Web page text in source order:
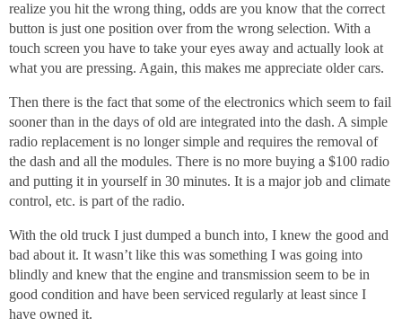
realize you hit the wrong thing, odds are you know that the correct
button is just one position over from the wrong selection. With a
touch screen you have to take your eyes away and actually look at
what you are pressing. Again, this makes me appreciate older cars.
Then there is the fact that some of the electronics which seem to fail
sooner than in the days of old are integrated into the dash. A simple
radio replacement is no longer simple and requires the removal of
the dash and all the modules. There is no more buying a $100 radio
and putting it in yourself in 30 minutes. It is a major job and climate
control, etc. is part of the radio.
With the old truck I just dumped a bunch into, I knew the good and
bad about it. It wasn’t like this was something I was going into
blindly and knew that the engine and transmission seem to be in
good condition and have been serviced regularly at least since I
have owned it.